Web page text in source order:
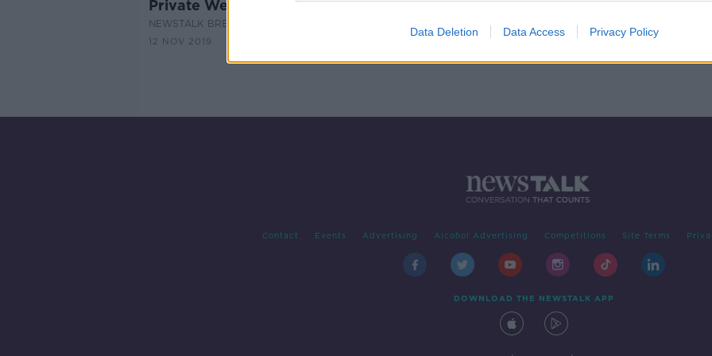
Data Deletion Data Access Privacy Policy
Private Wealth, Public Squalor
NEWSTALK BREAKFAST
12 NOV 2019
Contact Events Advertising Alcohol Advertising Competitions Site Terms
DOWNLOAD THE NEWSTALK APP